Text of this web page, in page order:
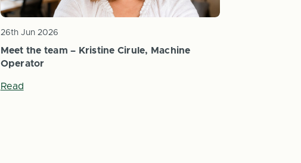
Meet the team – Kristine Cirule, Machine
Operator
26th Jun 2026
Read